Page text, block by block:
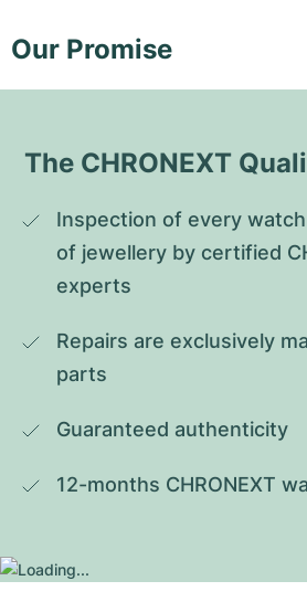
Our Promise
The CHRONEXT
Inspection of every
of jewellery by certified
experts
Repairs are exclusively
parts
Guaranteed authenticity
12-months CHRONEXT